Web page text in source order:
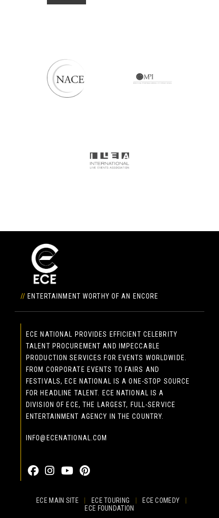
// ENTERTAINMENT WORTHY OF AN ENCORE
ECE NATIONAL PROVIDES EFFICIENT CELEBRITY
TALENT PROCUREMENT AND IMPECCABLE
PRODUCTION SERVICES FOR EVENTS WORLDWIDE.
FROM CORPORATE EVENTS TO FAIRS AND
FESTIVALS, ECE NATIONAL IS A ONE-STOP SOURCE
FOR HEADLINE TALENT. ECE NATIONAL IS A
DIVISION OF ECE, THE LARGEST, FULL-SERVICE
ENTERTAINMENT AGENCY IN THE COUNTRY.
INFO@ECENATIONAL.COM
ECE MAIN SITE ECE TOURING ECE COMEDY
ECE FOUNDATION